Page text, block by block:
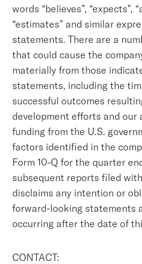
words “believes”, “expects”,
“estimates” and similar
statements. There are a
that could cause the
materially from those
statements, including the
successful outcomes
development efforts and
funding from the U.S.
factors identified in the
Form 10-Q for the quarter
subsequent reports filed
disclaims any intention or
forward-looking statements
occurring after the date of
CONTACT: